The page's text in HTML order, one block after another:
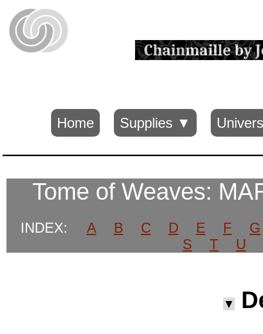
Home Supplies ▼
Tome of Weaves:
INDEX: A B C D E F
G
S
T U
▼